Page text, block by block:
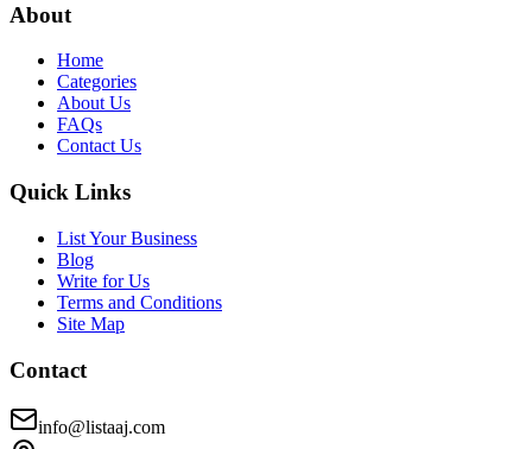
About
Home
Categories
About Us
FAQs
Contact Us
Quick Links
List Your Business
Blog
Write for Us
Terms and Conditions
Site Map
Contact
info@listaaj.com